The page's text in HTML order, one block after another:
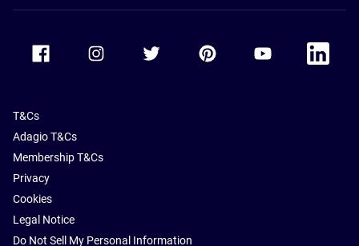
Accor Facebook Accor TwitterAccor PinterestAccor Youtube
Accor
T&Cs
Adagio T&Cs
Membership T&Cs
Privacy
Cookies
Legal Notice
Do Not Sell My Personal Information